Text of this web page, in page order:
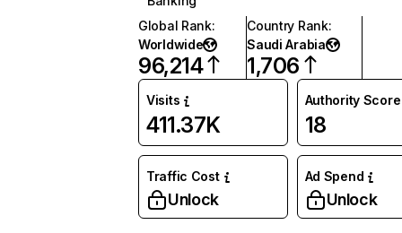
Global Rank:
Worldwide
96,214
Country Rank:
Saudi Arabia
1,706
Visits
411.37K
Authority Score
18
Traffic Cost
Unlock
Ad Spend
Unlock